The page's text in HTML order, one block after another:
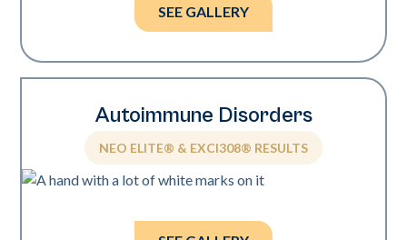
SEE GALLERY
Autoimmune Disorders
NEO ELITE® & EXCI308® RESULTS